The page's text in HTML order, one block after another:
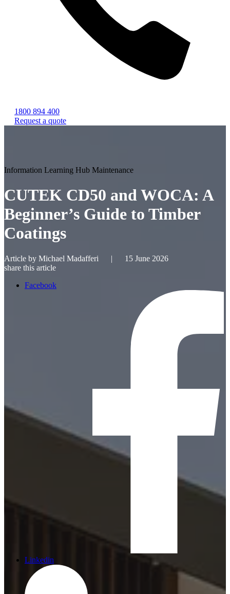
1800 894 400
Request a quote
Information Learning Hub Maintenance
CUTEK CD50 and WOCA: A
Beginner’s Guide to Timber
Coatings
Article by Michael Madafferi | 15 June 2026
share this article
Facebook
Linkedin